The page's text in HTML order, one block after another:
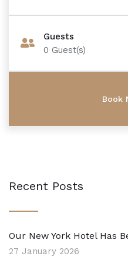
Guests
0 Guest(s)
Recent Posts
Our New York Hotel Has
27 January 2026